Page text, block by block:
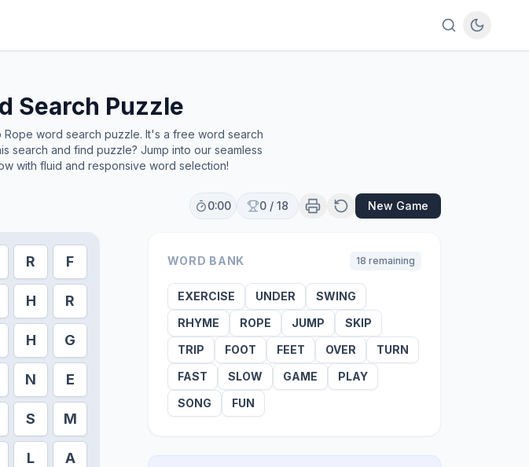
Search Puzzle
Rope word search puzzle. It's a free word search
search and find puzzle? Jump into our seamless
with fluid and responsive word selection!
0:00 0 / 18 New Game
R F
H R
H G
N E
S M
L A
WORD BANK 18 remaining
EXERCISE UNDER
SWING
RHYME
ROPE JUMP
SKIP
TRIP
FOOT FEET OVER
TURN
FAST
SLOW GAME
PLAY
SONG
FUN